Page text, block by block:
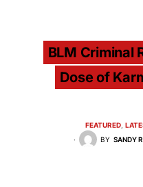
BLM Criminal
Dose of
FEATURED
BY SANDY